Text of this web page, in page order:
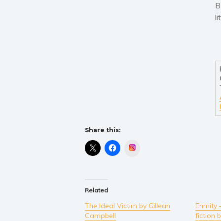
Share this:
Related
The Ideal Victim by Gillean
Campbell
Enmity
fiction